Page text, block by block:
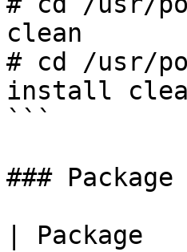
clean
# cd /usr/
install
```
###
|